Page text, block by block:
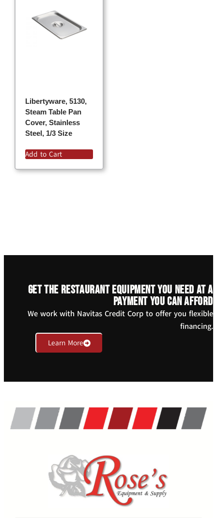
Libertyware, 5130,
Steam Table Pan
Cover, Stainless
Steel, 1/3 Size
Add to Cart
Get the restaurant equipment you need at a
payment you can afford
We work with Navitas Credit Corp to offer you flexible
financing.
Learn More